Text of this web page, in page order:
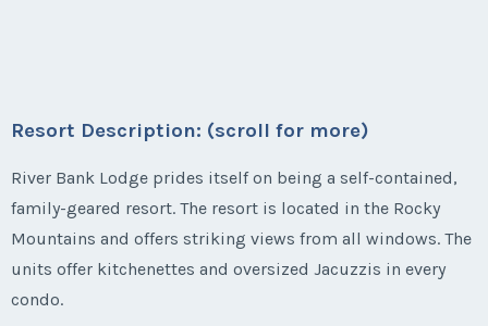
Resort Description: (scroll for more)
River Bank Lodge prides itself on being a self-contained,
family-geared resort. The resort is located in the Rocky
Mountains and offers striking views from all windows. The
units offer kitchenettes and oversized Jacuzzis in every
condo.